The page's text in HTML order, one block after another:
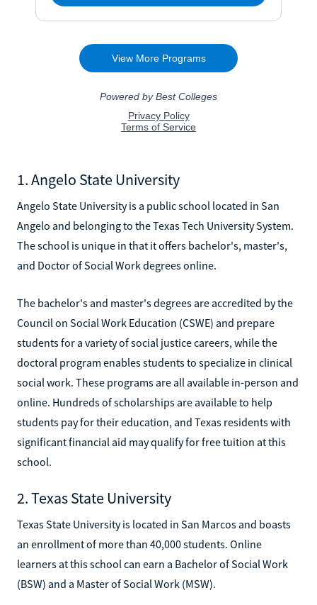
1. Angelo State University
Angelo State University is a public school located in San
Angelo and belonging to the Texas Tech University System.
The school is unique in that it offers bachelor's, master's,
and Doctor of Social Work degrees online.
The bachelor's and master's degrees are accredited by the
Council on Social Work Education (CSWE) and prepare
students for a variety of social justice careers, while the
doctoral program enables students to specialize in clinical
social work. These programs are all available in-person and
online. Hundreds of scholarships are available to help
students pay for their education, and Texas residents with
significant financial aid may qualify for free tuition at this
school.
2. Texas State University
Texas State University is located in San Marcos and boasts
an enrollment of more than 40,000 students. Online
learners at this school can earn a Bachelor of Social Work
(BSW) and a Master of Social Work (MSW).